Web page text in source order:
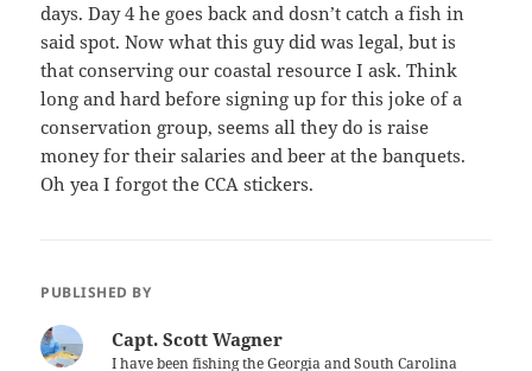
days. Day 4 he goes back and dosn’t catch a fish in
said spot. Now what this guy did was legal, but is
that conserving our coastal resource I ask. Think
long and hard before signing up for this joke of a
conservation group, seems all they do is raise
money for their salaries and beer at the banquets.
Oh yea I forgot the CCA stickers.
PUBLISHED BY
Capt. Scott Wagner
I have been fishing the Georgia and South Carolina